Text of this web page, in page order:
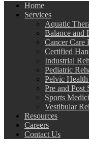
Home
Services
Aquatic
Balance and
Cancer Care
Certified
Industrial
Pediatric
Pelvic
Pre and Post
Sports
Vestibular
Resources
Careers
Contact Us